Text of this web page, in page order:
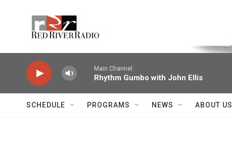
Main Channel
Rhythm Gumbo with John Ellis
SCHEDULE PROGRAMS NEWS ABOUT US